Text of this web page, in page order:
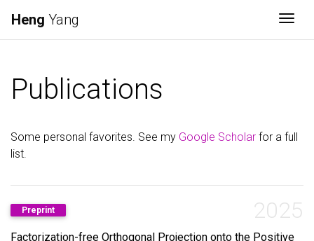
Heng Yang
Publications
Some personal favorites. See my Google Scholar for a full
list.
2025
Preprint
Factorization-free Orthogonal Projection onto the Positive